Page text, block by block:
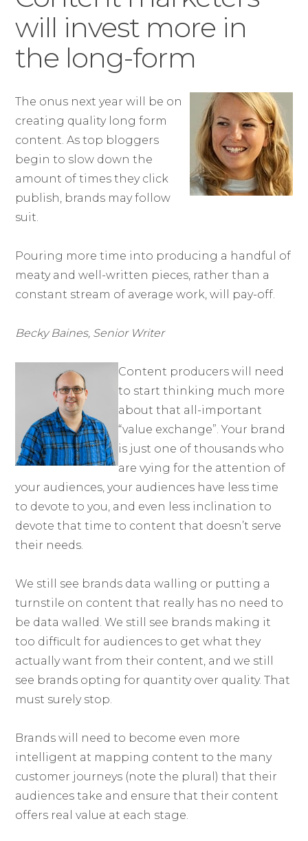
will invest more in
the long-form
The onus next year will be on
creating quality long form
content. As top bloggers
begin to slow down the
amount of times they click
publish, brands may follow
suit.
Pouring more time into producing a handful of
meaty and well-written pieces, rather than a
constant stream of average work, will pay-off.
Becky Baines, Senior Writer
Content producers will need
to start thinking much more
about that all-important
“value exchange”. Your brand
is just one of thousands who
are vying for the attention of
your audiences, your audiences have less time
to devote to you, and even less inclination to
devote that time to content that doesn’t serve
their needs.
We still see brands data walling or putting a
turnstile on content that really has no need to
be data walled. We still see brands making it
too difficult for audiences to get what they
actually want from their content, and we still
see brands opting for quantity over quality. That
must surely stop.
Brands will need to become even more
intelligent at mapping content to the many
customer journeys (note the plural) that their
audiences take and ensure that their content
offers real value at each stage.